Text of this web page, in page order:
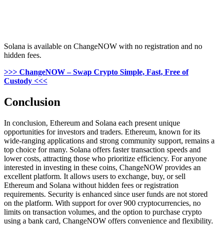
Solana is available on ChangeNOW with no registration and no
hidden fees.
>>> ChangeNOW – Swap Crypto Simple, Fast, Free of
Custody <<<
Conclusion
In conclusion, Ethereum and Solana each present unique
opportunities for investors and traders. Ethereum, known for its
wide-ranging applications and strong community support, remains a
top choice for many. Solana offers faster transaction speeds and
lower costs, attracting those who prioritize efficiency. For anyone
interested in investing in these coins, ChangeNOW provides an
excellent platform. It allows users to exchange, buy, or sell
Ethereum and Solana without hidden fees or registration
requirements. Security is enhanced since user funds are not stored
on the platform. With support for over 900 cryptocurrencies, no
limits on transaction volumes, and the option to purchase crypto
using a bank card, ChangeNOW offers convenience and flexibility.